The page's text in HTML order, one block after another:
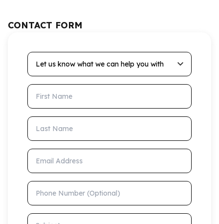
CONTACT FORM
Let us know what we can help you with
First Name
Last Name
Email Address
Phone Number (Optional)
Subject